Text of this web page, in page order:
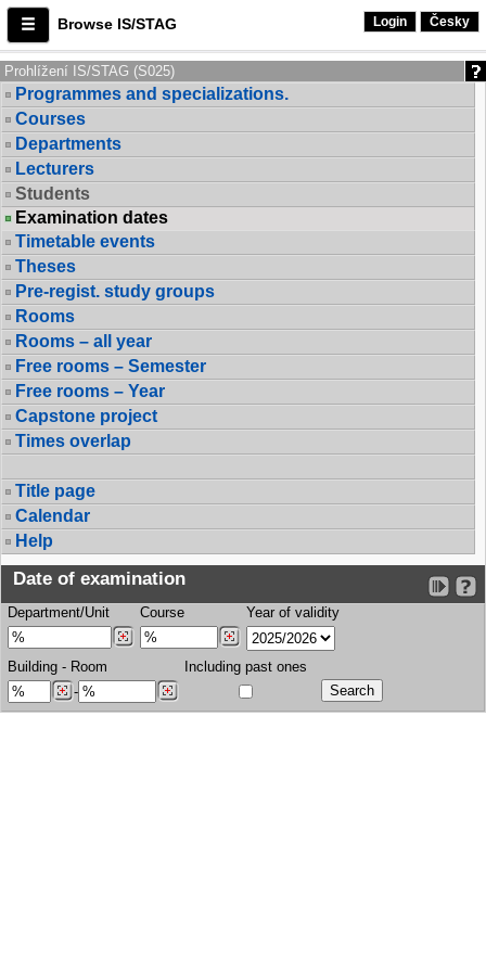
Browse IS/STAG Login Česky
Prohlížení IS/STAG (S025)
Programmes and specializations.
Courses
Departments
Lecturers
Students
Examination dates
Timetable events
Theses
Pre-regist. study groups
Rooms
Rooms – all year
Free rooms – Semester
Free rooms – Year
Capstone project
Times overlap
Title page
Calendar
Help
Date of examination
Department/Unit Course Year of validity
Building - Room
-
Including past ones